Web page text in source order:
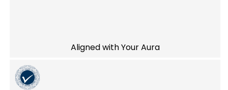
Aligned with Your Aura